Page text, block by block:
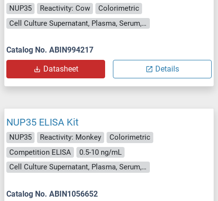
NUP35 Reactivity: Cow
Colorimetric
Cell Culture Supernatant, Plasma, Serum, Tissue Homogenate
Catalog No. ABIN994217
Datasheet Details
NUP35 ELISA Kit
NUP35 Reactivity: Monkey
Colorimetric
Competition ELISA
0.5-10 ng/mL
Cell Culture Supernatant, Plasma, Serum, Tissue Homogenate
Catalog No. ABIN1056652